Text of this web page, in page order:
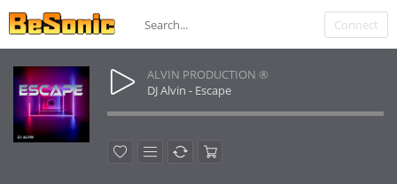
Connect
ALVIN PRODUCTION ®
DJ Alvin - Escape